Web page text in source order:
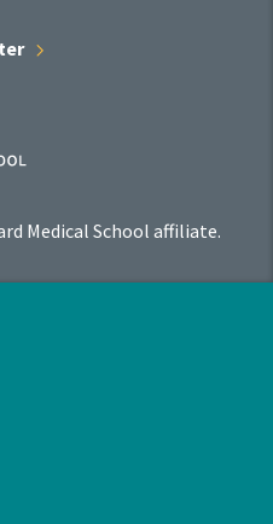
Medical School affiliate.